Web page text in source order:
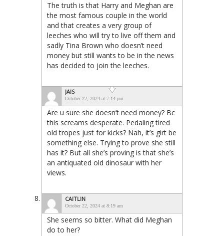
The truth is that Harry and Meghan are
the most famous couple in the world
and that creates a very group of
leeches who will try to live off them and
sadly Tina Brown who doesn’t need
money but still wants to be in the news
has decided to join the leeches.
JAIS
October 22, 2024 at 7:14 pm
Are u sure she doesn’t need money? Bc
this screams desperate. Pedaling tired
old tropes just for kicks? Nah, it’s girt be
something else. Trying to prove she still
has it? But all she’s proving is that she’s
an antiquated old dinosaur with her
views.
CAITLIN
October 22, 2024 at 8:19 am
She seems so bitter. What did Meghan
do to her?